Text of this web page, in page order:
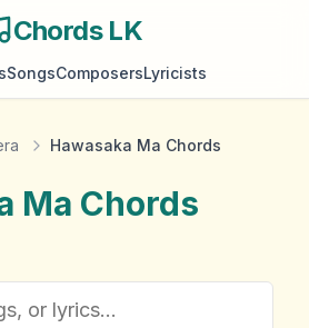
Chords LK
SongsComposersLyricists
Hawasaka Ma Chords
Ma Chords